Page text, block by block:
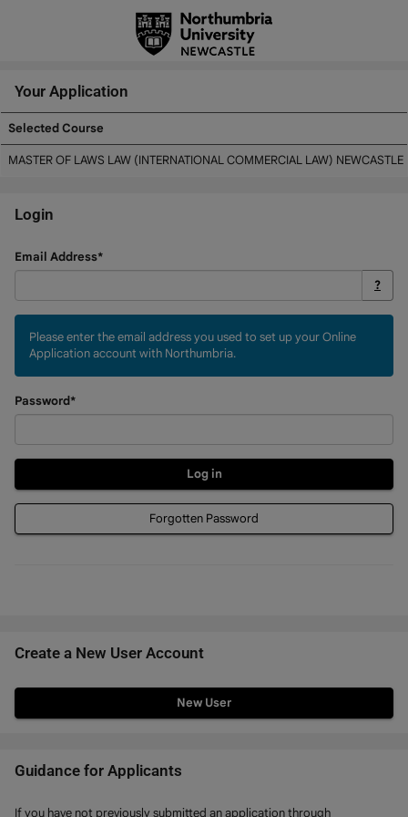
Your Application
Your
Selected Course
MASTER OF LAWS LAW (INTERNATIONAL COMMERCIAL LAW) NEWCASTLE
Login
Login
Email Address*
?
Please enter the email address you used to set up your Online
Application account with Northumbria.
Password*
Forgotten Password
Create a New User Account
below
create
Guidance for Applicants
If you have not previously submitted an application through